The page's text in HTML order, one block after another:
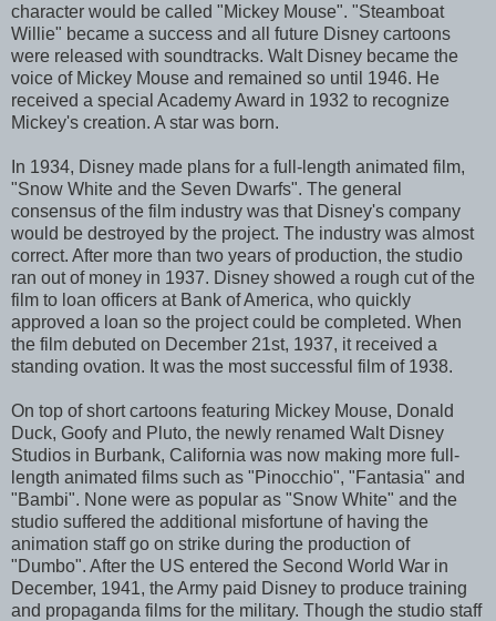
character would be called "Mickey Mouse". "Steamboat
Willie" became a success and all future Disney cartoons
were released with soundtracks. Walt Disney became the
voice of Mickey Mouse and remained so until 1946. He
received a special Academy Award in 1932 to recognize
Mickey's creation. A star was born.
In 1934, Disney made plans for a full-length animated film,
"Snow White and the Seven Dwarfs". The general
consensus of the film industry was that Disney's company
would be destroyed by the project. The industry was almost
correct. After more than two years of production, the studio
ran out of money in 1937. Disney showed a rough cut of the
film to loan officers at Bank of America, who quickly
approved a loan so the project could be completed. When
the film debuted on December 21st, 1937, it received a
standing ovation. It was the most successful film of 1938.
On top of short cartoons featuring Mickey Mouse, Donald
Duck, Goofy and Pluto, the newly renamed Walt Disney
Studios in Burbank, California was now making more full-
length animated films such as "Pinocchio", "Fantasia" and
"Bambi". None were as popular as "Snow White" and the
studio suffered the additional misfortune of having the
animation staff go on strike during the production of
"Dumbo". After the US entered the Second World War in
December, 1941, the Army paid Disney to produce training
and propaganda films for the military. Though the studio staff